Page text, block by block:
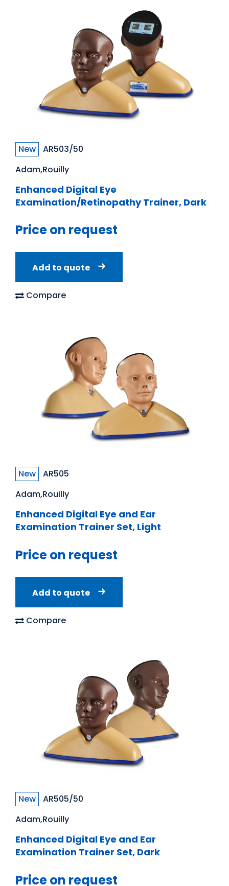
New
AR503/50
Adam,Rouilly
Enhanced Digital Eye
Examination/Retinopathy Trainer, Dark
Price on request
Add to quote
Compare
New
AR505
Adam,Rouilly
Enhanced Digital Eye and Ear
Examination Trainer Set, Light
Price on request
Add to quote
Compare
New
AR505/50
Adam,Rouilly
Enhanced Digital Eye and Ear
Examination Trainer Set, Dark
Price on request